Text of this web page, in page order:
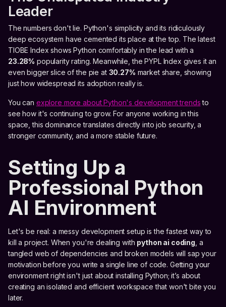
Leader
The numbers don't lie. Python's simplicity and its ridiculously
deep ecosystem have cemented its place at the top. The latest
TIOBE Index shows Python comfortably in the lead with a
23.28% popularity rating. Meanwhile, the PYPL Index gives it an
even bigger slice of the pie at 30.27% market share, showing
just how widespread its adoption really is.
You can explore more about Python's development trendsto
see how it's continuing to grow. For anyone working in this
space, this dominance translates directly into job security, a
stronger community, and a more stable future.
Setting Up a
Professional Python
AI Environment
Let's be real: a messy development setup is the fastest way to
kill a project. When you're dealing with python ai coding, a
tangled web of dependencies and broken models will sap your
motivation before you write a single line of code. Getting your
environment right isn't just about installing Python; it’s about
creating an isolated and efficient workspace that won't bite you
later.